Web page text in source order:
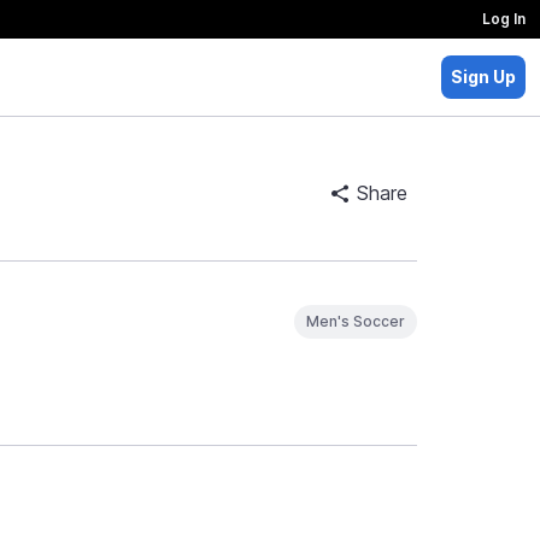
Log In
Sign Up
Share
Men's Soccer